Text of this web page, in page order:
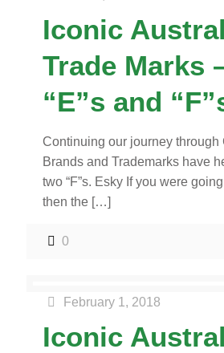
Iconic
Trade Marks
“E”s and
Continuing our journey through
Brands and Trademarks have
two “F”s. Esky If you were
then the […]
0
February 1, 2018
Iconic